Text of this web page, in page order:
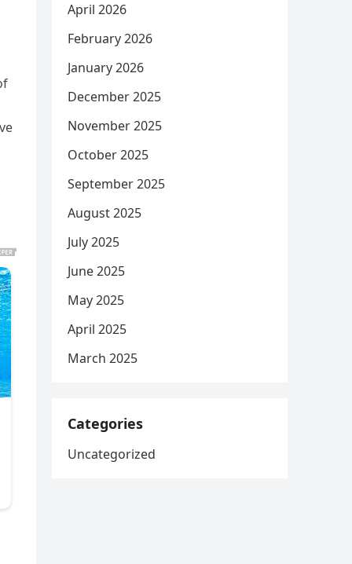
April 2026
February 2026
January 2026
December 2025
November 2025
October 2025
September 2025
August 2025
July 2025
June 2025
May 2025
April 2025
March 2025
Categories
Uncategorized